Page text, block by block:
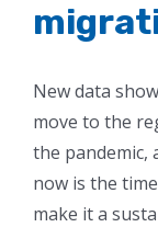
New data
move to the
the pandemic,
now is the
make it a